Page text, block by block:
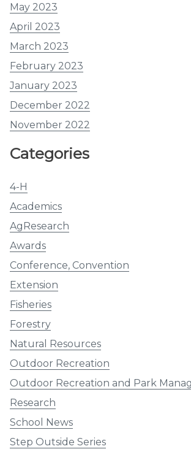
May 2023
April 2023
March 2023
February 2023
January 2023
December 2022
November 2022
Categories
4-H
Academics
AgResearch
Awards
Conference, Convention
Extension
Fisheries
Forestry
Natural Resources
Outdoor Recreation
Outdoor Recreation and Park
Research
School News
Step Outside Series